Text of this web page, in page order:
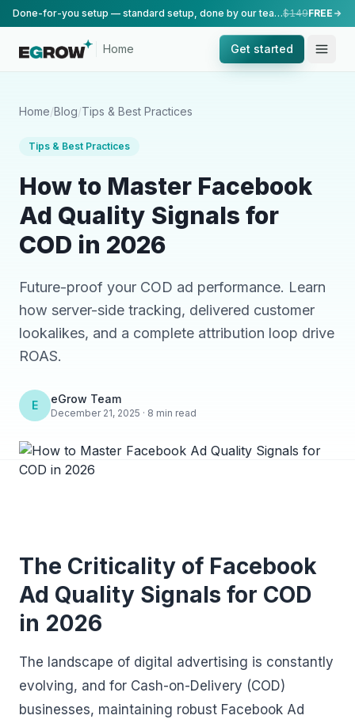
Done-for-you setup — standard setup, done by our team.$149FREE
Home Get started
Home/Blog/Tips & Best Practices
Tips & Best Practices
How to Master Facebook
Ad Quality Signals for
COD in 2026
Future-proof your COD ad performance. Learn
how server-side tracking, delivered customer
lookalikes, and a complete attribution loop drive
ROAS.
E eGrow Team
December 21, 2025 · 8 min read
The Criticality of Facebook
Ad Quality Signals for COD
in 2026
The landscape of digital advertising is constantly
evolving, and for Cash-on-Delivery (COD)
businesses, maintaining robust Facebook Ad